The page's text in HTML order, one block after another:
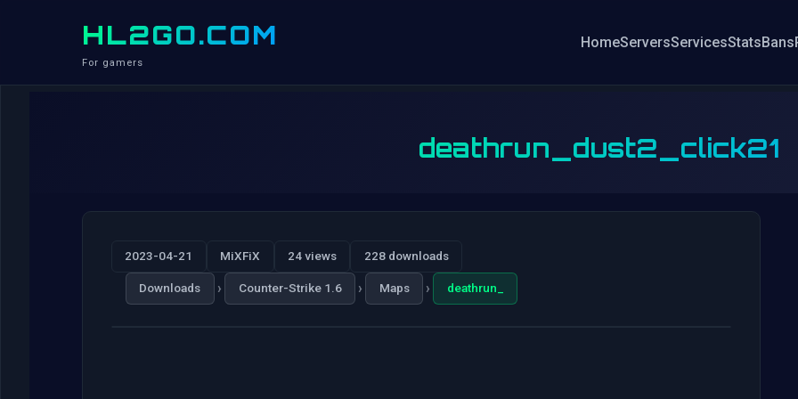
HL2GO.COM
For gamers
HomeServersServicesStatsBans
deathrun_dust2_click21
2023-04-21 MiXFiX 24 views 228 downloads
Downloads › Counter-Strike 1.6 › Maps › deathrun_